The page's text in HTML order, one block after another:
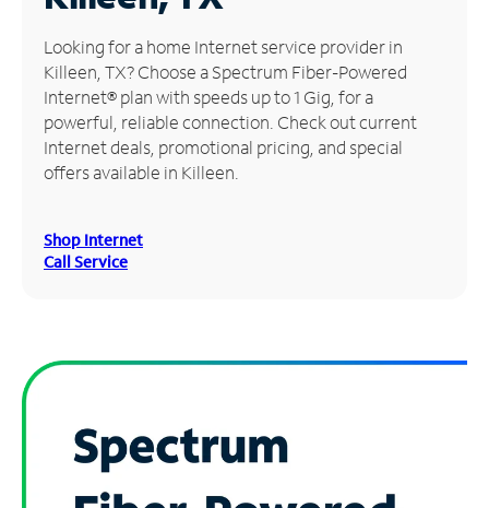
Manage
Account
Find
Store
Looking for a home Internet service provider in
Killeen, TX? Choose a Spectrum Fiber-Powered
Internet® plan with speeds up to 1 Gig, for a
powerful, reliable connection. Check out current
Internet deals, promotional pricing, and special
offers available in Killeen.
Shop Internet
Call Service